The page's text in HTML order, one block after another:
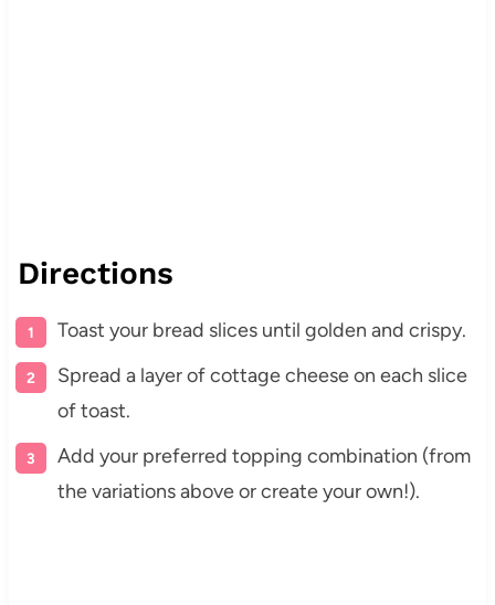
Directions
Toast your bread slices until golden and crispy.
Spread a layer of cottage cheese on each slice
of toast.
Add your preferred topping combination (from
the variations above or create your own!).